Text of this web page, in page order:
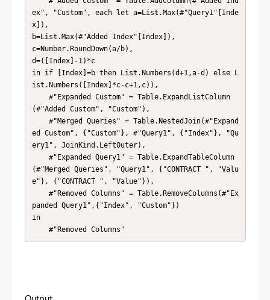
ex", "Custom", each let a=List.Max(#"Query1"[Inde
x]),
b=List.Max(#"Added Index"[Index]),
c=Number.RoundDown(a/b),
d=([Index]-1)*c
in if [Index]=b then List.Numbers(d+1,a-d) else L
ist.Numbers([Index]*c-c+1,c)),
(#"Added Custom", "Custom"),
ed Custom", {"Custom"}, #"Query1", {"Index"}, "Qu
ery1", JoinKind.LeftOuter),
(#"Merged Queries", "Query1", {"CONTRACT ", "Valu
e"}, {"CONTRACT ", "Value"}),
panded Query1",{"Index", "Custom"})
in
    #"Removed Columns"